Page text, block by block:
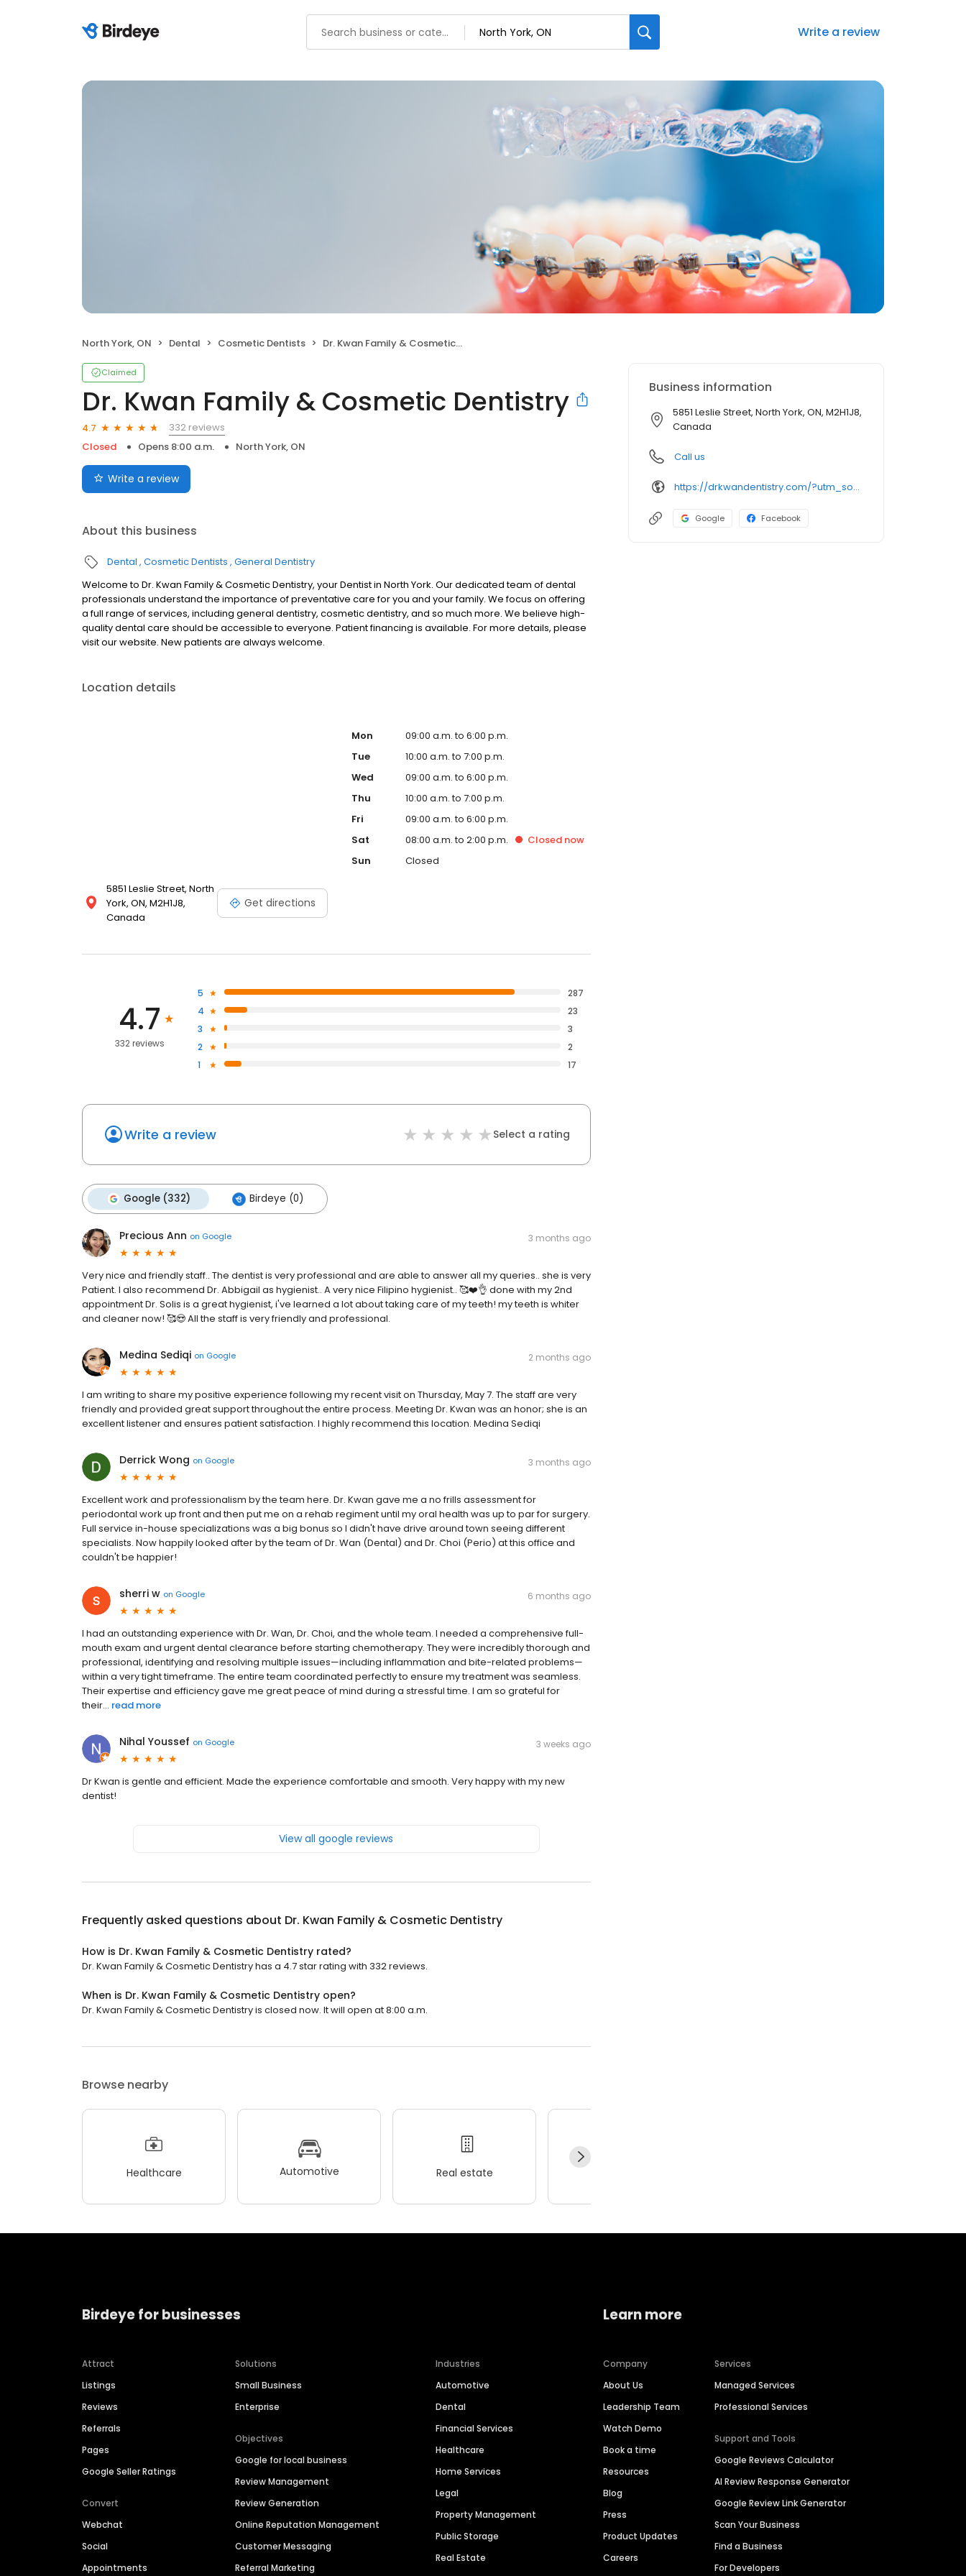
Write a review
North York, ON Dental Cosmetic Dentists Dr. Kwan Family & Cosmetic Dentistry
Claimed
Dr. Kwan Family & Cosmetic Dentistry
4.7
332 reviews
Closed
Opens 8:00 a.m. North York, ON
Write a review
About this business
Dental Cosmetic Dentists General Dentistry
Welcome to Dr. Kwan Family & Cosmetic Dentistry, your Dentist in North York. Our dedicated team of dental
professionals understand the importance of preventative care for you and your family. We focus on offering
a full range of services, including general dentistry, cosmetic dentistry, and so much more. We believe high-
quality dental care should be accessible to everyone. Patient financing is available. For more details, please
visit our website. New patients are always welcome.
Location details
5851 Leslie Street, North
York, ON, M2H1J8,
Canada
Get directions
Mon
09:00 a.m. to 6:00 p.m.
Tue
10:00 a.m. to 7:00 p.m.
Wed
09:00 a.m. to 6:00 p.m.
Thu
10:00 a.m. to 7:00 p.m.
Fri
09:00 a.m. to 6:00 p.m.
Sat
08:00 a.m. to 2:00 p.m. Closed now
Sun
Closed
4.7
332 reviews
5
287
4
23
3
3
2
2
1
17
Write a review Select a rating
Google (332) Birdeye (0)
Precious Ann on Google 3 months ago
Very nice and friendly staff.. The dentist is very professional and are able to answer all my queries.. she is very
Patient. I also recommend Dr. Abbigail as hygienist.. A very nice Filipino hygienist.. 🥰❤️👌 done with my 2nd
appointment Dr. Solis is a great hygienist, i've learned a lot about taking care of my teeth! my teeth is whiter
and cleaner now! 🥰😍 All the staff is very friendly and professional.
Medina Sediqi on Google 2 months ago
I am writing to share my positive experience following my recent visit on Thursday, May 7. The staff are very
friendly and provided great support throughout the entire process. Meeting Dr. Kwan was an honor; she is an
excellent listener and ensures patient satisfaction. I highly recommend this location. Medina Sediqi
Derrick Wong on Google 3 months ago
Excellent work and professionalism by the team here. Dr. Kwan gave me a no frills assessment for
periodontal work up front and then put me on a rehab regiment until my oral health was up to par for surgery.
Full service in-house specializations was a big bonus so I didn't have drive around town seeing different
specialists. Now happily looked after by the team of Dr. Wan (Dental) and Dr. Choi (Perio) at this office and
couldn't be happier!
sherri w on Google 6 months ago
I had an outstanding experience with Dr. Wan, Dr. Choi, and the whole team. I needed a comprehensive full-
mouth exam and urgent dental clearance before starting chemotherapy. They were incredibly thorough and
professional, identifying and resolving multiple issues—including inflammation and bite-related problems—
within a very tight timeframe. The entire team coordinated perfectly to ensure my treatment was seamless.
Their expertise and efficiency gave me great peace of mind during a stressful time. I am so grateful for
their... read more
Nihal Youssef on Google 3 weeks ago
Dr Kwan is gentle and efficient. Made the experience comfortable and smooth. Very happy with my new
dentist!
View all google reviews
Frequently asked questions about Dr. Kwan Family & Cosmetic Dentistry
How is Dr. Kwan Family & Cosmetic Dentistry rated?
Dr. Kwan Family & Cosmetic Dentistry has a 4.7 star rating with 332 reviews.
When is Dr. Kwan Family & Cosmetic Dentistry open?
Dr. Kwan Family & Cosmetic Dentistry is closed now. It will open at 8:00 a.m.
Browse nearby
Healthcare Automotive Real estate
Business information
5851 Leslie Street, North York, ON, M2H1J8,
Canada
Call us
https://drkwandentistry.com/?utm_source=GMB_Listing&utm_medium=organic&utm_campaign=GMB
Google Facebook
Birdeye for businesses
Attract
Listings
Reviews
Referrals
Pages
Google Seller Ratings
Convert
Webchat
Social
Appointments
Solutions
Small Business
Enterprise
Objectives
Google for local business
Review Management
Review Generation
Online Reputation Management
Customer Messaging
Referral Marketing
Industries
Automotive
Dental
Financial Services
Healthcare
Home Services
Legal
Property Management
Public Storage
Real Estate
Learn more
Company
About Us
Leadership Team
Watch Demo
Book a time
Resources
Blog
Press
Product Updates
Careers
Services
Managed Services
Professional Services
Support and Tools
Google Reviews Calculator
AI Review Response Generator
Google Review Link Generator
Scan Your Business
Find a Business
For Developers